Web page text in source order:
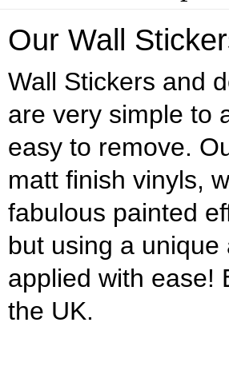
Our Wall
Wall Stickers and
are very simple to
easy to remove.
matt finish vinyls,
fabulous painted
but using a
applied with ease!
the UK.